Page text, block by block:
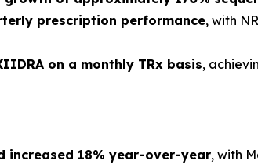
prescription performance, with
on a monthly TRx basis,
increased 18% year-over-year, with